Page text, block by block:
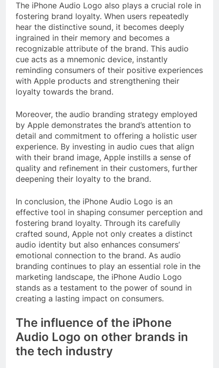
The iPhone Audio Logo also plays a crucial role in
fostering brand loyalty. When users repeatedly
hear the distinctive sound, it becomes deeply
ingrained in their memory and becomes a
recognizable attribute of the brand. This audio
cue acts as a mnemonic device, instantly
reminding consumers of their positive experiences
with Apple products and strengthening their
loyalty towards the brand.
Moreover, the audio branding strategy employed
by Apple demonstrates the brand’s attention to
detail and commitment to offering a holistic user
experience. By investing in audio cues that align
with their brand image, Apple instills a sense of
quality and refinement in their customers, further
deepening their loyalty to the brand.
In conclusion, the iPhone Audio Logo is an
effective tool in shaping consumer perception and
fostering brand loyalty. Through its carefully
crafted sound, Apple not only creates a distinct
audio identity but also enhances consumers’
emotional connection to the brand. As audio
branding continues to play an essential role in the
marketing landscape, the iPhone Audio Logo
stands as a testament to the power of sound in
creating a lasting impact on consumers.
The influence of the iPhone
Audio Logo on other brands in
the tech industry